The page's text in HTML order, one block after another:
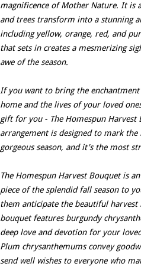
magnificence of Mother Nature. It is
and trees transform into a stunning
including yellow, orange, red, and
that sets in creates a mesmerizing
awe of the season.
If you want to bring the
home and the lives of your loved
gift for you - The Homespun Harvest
arrangement is designed to mark the
gorgeous season, and it's the most
The Homespun Harvest Bouquet is
piece of the splendid fall season to
them anticipate the beautiful harvest
bouquet features burgundy
deep love and devotion for your
Plum chrysanthemums convey
send well wishes to everyone who